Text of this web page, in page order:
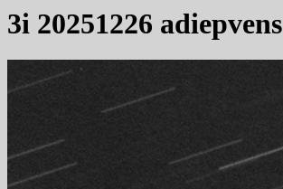
3i 20251226 adiepvens